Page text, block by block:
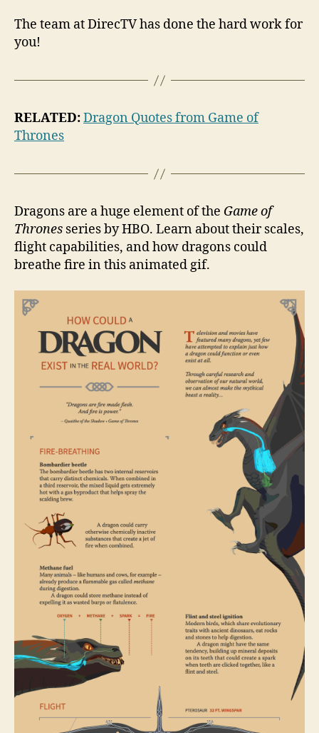
The team at DirecTV has done the hard work for
you!
RELATED:Dragon Quotes from Game of
Thrones
Dragons are a huge element of the Game of
Thrones series by HBO. Learn about their scales,
flight capabilities, and how dragons could
breathe fire in this animated gif.